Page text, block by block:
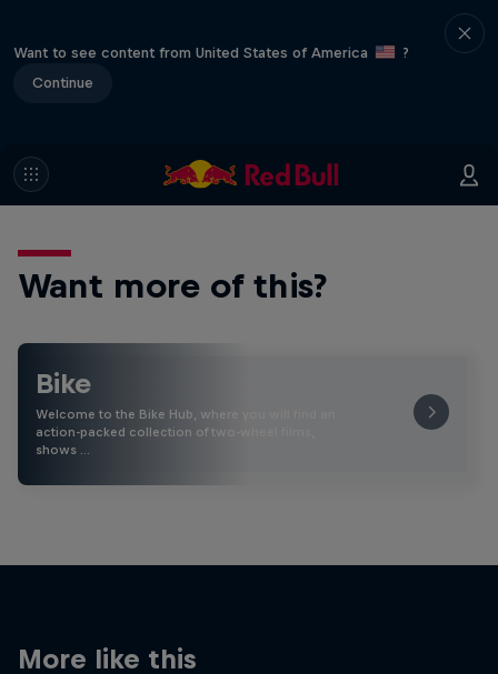
Want to see content from United States of America
?
Continue
Want more of this?
Bike
Welcome to the Bike Hub, where you will find an
action-packed collection of two-wheel films,
shows …
More like this